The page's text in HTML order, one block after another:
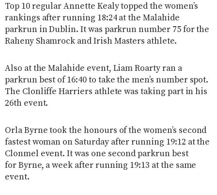
Top 10 regular Annette Kealy topped the women’s
rankings after running 18:24 at the Malahide
parkrun in Dublin. It was parkrun number 75 for the
Raheny Shamrock and Irish Masters athlete.
Also at the Malahide event, Liam Roarty ran a
parkrun best of 16:40 to take the men’s number spot.
The Clonliffe Harriers athlete was taking part in his
26th event.
Orla Byrne took the honours of the women’s second
fastest woman on Saturday after running 19:12 at the
Clonmel event. It was one second parkrun best
for Byrne, a week after running 19:13 at the same
event.